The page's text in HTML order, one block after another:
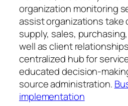
organization monitoring
assist organizations take
supply, sales,
well as client
centralized hub for
educated decision-
source administration.
implementation